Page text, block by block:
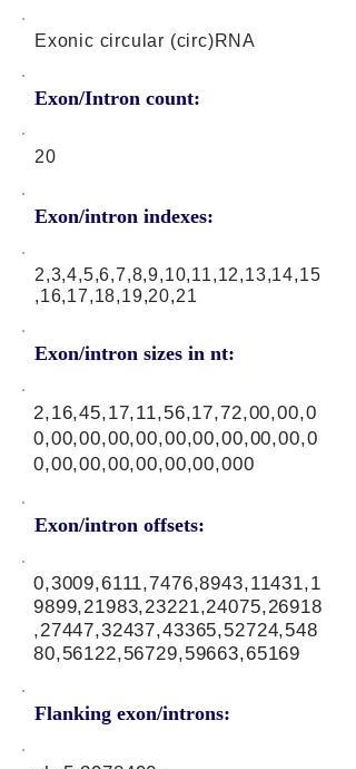
Exonic circular (circ)RNA
Exon/Intron count:
20
Exon/intron indexes:
2,3,4,5,6,7,8,9,10,11,12,13,14,15
,16,17,18,19,20,21
Exon/intron sizes in nt:
Exon/intron offsets:
2,16,45,17,11,56,17,72,00,00,0
0,00,00,00,00,00,00,00,00,00,0
0,00,00,00,00,00,00,000
0,3009,6111,7476,8943,11431,1
9899,21983,23221,24075,26918
,27447,32437,43365,52724,548
80,56122,56729,59663,65169
Flanking exon/introns: